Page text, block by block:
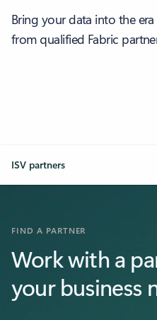
Bring your data into the
from qualified Fabric
ISV partners
FIND A PARTNER
Work with a
your business